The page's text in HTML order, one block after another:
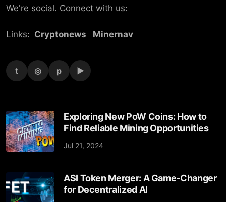
We're social. Connect with us:
Links: Cryptonews Minernav
t ◎ p ▶
Exploring New PoW Coins: How to
Find Reliable Mining Opportunities
Jul 21, 2024
ASI Token Merger: A Game-Changer
for Decentralized AI